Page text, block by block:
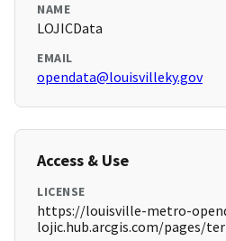
NAME
LOJICData
EMAIL
opendata@louisvilleky.gov
Access & Use
LICENSE
https://louisville-metro-
lojic.hub.arcgis.com/pages/